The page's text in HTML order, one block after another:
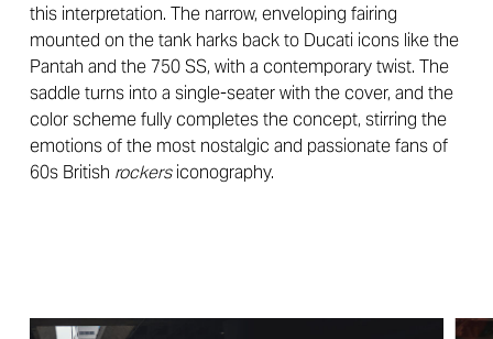
this interpretation. The narrow, enveloping fairing
mounted on the tank harks back to Ducati icons like the
Pantah and the 750 SS, with a contemporary twist. The
saddle turns into a single-seater with the cover, and the
color scheme fully completes the concept, stirring the
emotions of the most nostalgic and passionate fans of
60s British rockersiconography.